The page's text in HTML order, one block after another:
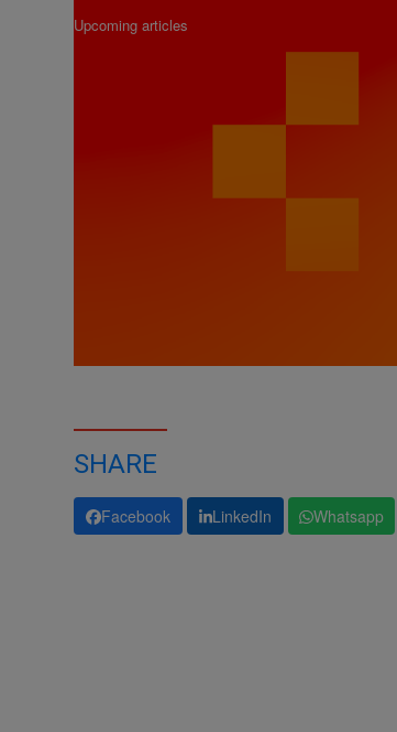
Upcoming articles
SHARE
Facebook LinkedIn Whatsapp